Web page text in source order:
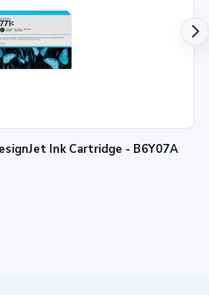
Ink Cartridge - B6Y07A